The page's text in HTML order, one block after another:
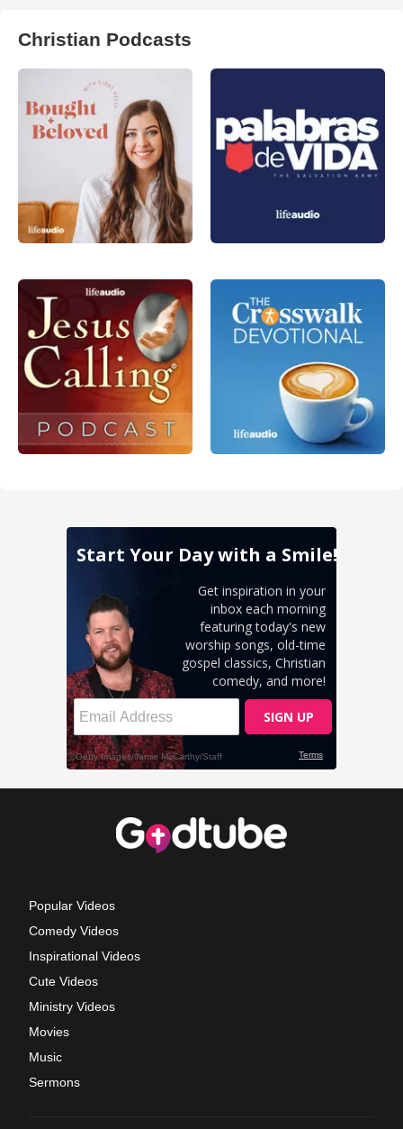
Christian Podcasts
Popular Videos
Comedy Videos
Inspirational Videos
Cute Videos
Ministry Videos
Movies
Music
Sermons